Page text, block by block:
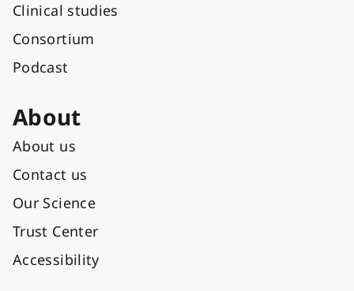
Clinical studies
Consortium
Podcast
About
About us
Contact us
Our Science
Trust Center
Accessibility